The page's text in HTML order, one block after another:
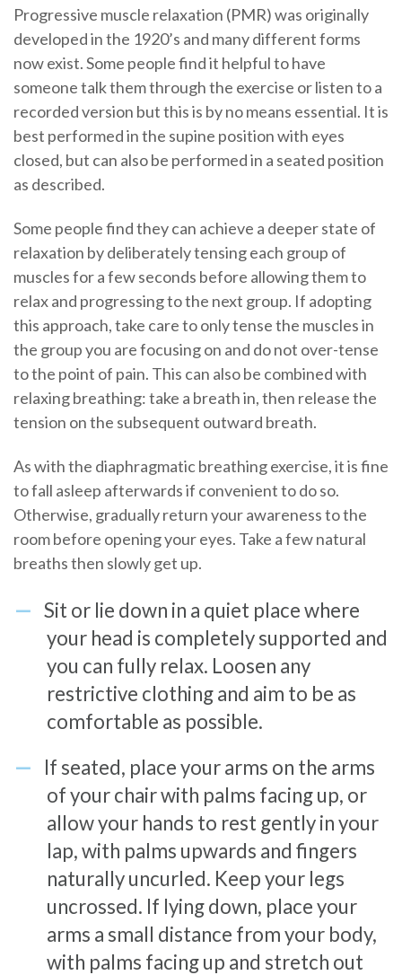
Progressive muscle relaxation (PMR) was originally
developed in the 1920’s and many different forms
now exist. Some people find it helpful to have
someone talk them through the exercise or listen to a
recorded version but this is by no means essential. It is
best performed in the supine position with eyes
closed, but can also be performed in a seated position
as described.
Some people find they can achieve a deeper state of
relaxation by deliberately tensing each group of
muscles for a few seconds before allowing them to
relax and progressing to the next group. If adopting
this approach, take care to only tense the muscles in
the group you are focusing on and do not over-tense
to the point of pain. This can also be combined with
relaxing breathing: take a breath in, then release the
tension on the subsequent outward breath.
As with the diaphragmatic breathing exercise, it is fine
to fall asleep afterwards if convenient to do so.
Otherwise, gradually return your awareness to the
room before opening your eyes. Take a few natural
breaths then slowly get up.
Sit or lie down in a quiet place where
your head is completely supported and
you can fully relax. Loosen any
restrictive clothing and aim to be as
comfortable as possible.
If seated, place your arms on the arms
of your chair with palms facing up, or
allow your hands to rest gently in your
lap, with palms upwards and fingers
naturally uncurled. Keep your legs
uncrossed. If lying down, place your
arms a small distance from your body,
with palms facing up and stretch out